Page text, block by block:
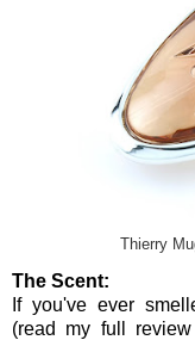
Thierry
The Scent:
If you've ever
(read my full review